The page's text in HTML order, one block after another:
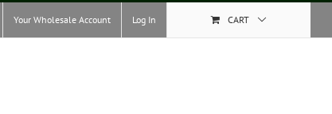
Your Wholesale Account Log In CART